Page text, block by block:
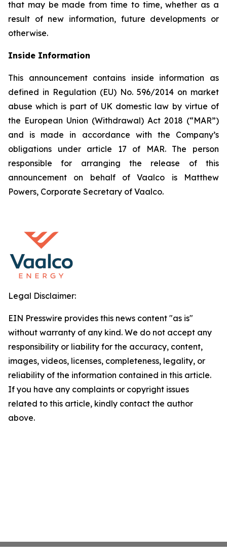
that may be made from time to time, whether as a
result of new information, future developments or
otherwise.
Inside Information
This announcement contains inside information as
defined in Regulation (EU) No. 596/2014 on market
abuse which is part of UK domestic law by virtue of
the European Union (Withdrawal) Act 2018 (“MAR”)
and is made in accordance with the Company’s
obligations under article 17 of MAR. The person
responsible for arranging the release of this
announcement on behalf of Vaalco is Matthew
Powers, Corporate Secretary of Vaalco.
Legal Disclaimer:
EIN Presswire provides this news content "as is"
without warranty of any kind. We do not accept any
responsibility or liability for the accuracy, content,
images, videos, licenses, completeness, legality, or
reliability of the information contained in this article.
If you have any complaints or copyright issues
related to this article, kindly contact the author
above.